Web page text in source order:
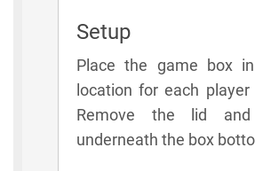
Setup
Place the game box
location for each player
Remove the lid
underneath the box